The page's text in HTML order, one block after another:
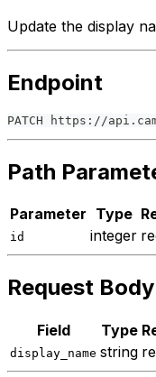
Update the display
Endpoint
PATCH https://
Path
Parameter Type
id integer
Request Body
Field Type
display_name string